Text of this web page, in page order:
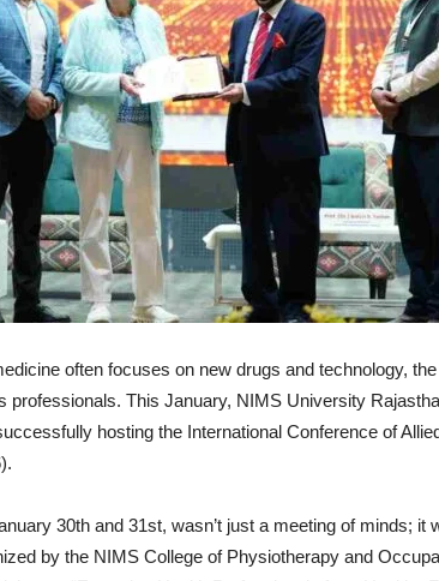
often focuses on new drugs and technology,
professionals. This January, NIMS University
hosting the International Conference of
30th and 31st, wasn’t just a meeting of minds; it
by the NIMS College of Physiotherapy and